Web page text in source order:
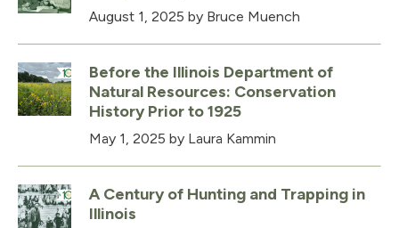
August 1, 2025 by Bruce Muench
Before the Illinois Department of
Natural Resources: Conservation
History Prior to 1925
May 1, 2025 by Laura Kammin
A Century of Hunting and Trapping in
Illinois